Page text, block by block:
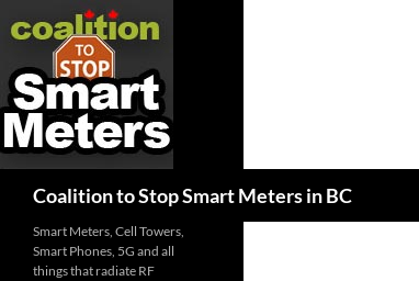
Coalition to Stop Smart Meters in BC
Smart Meters, Cell Towers,
Smart Phones, 5G and all
things that radiate RF